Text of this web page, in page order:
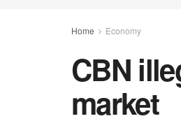
Home Economy
CBN
market